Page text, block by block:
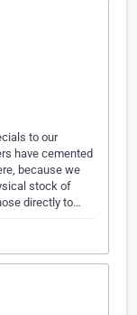
to our
have cemented
because we
stock of
directly to…